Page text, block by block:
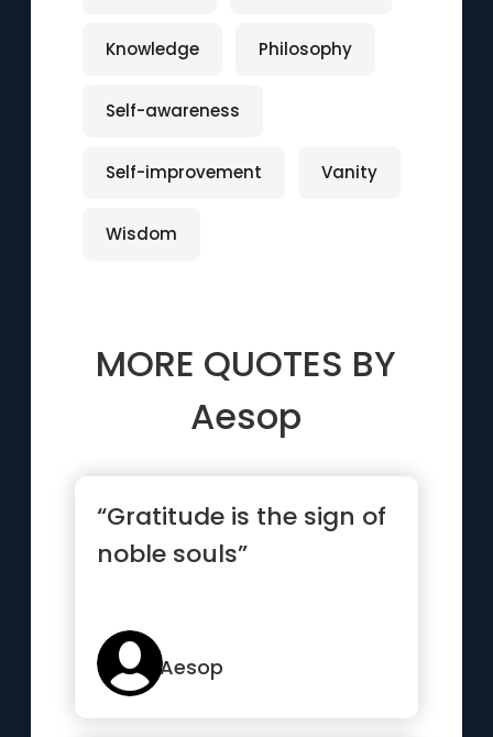
Knowledge Philosophy
Self-awareness
Self-improvement Vanity
Wisdom
MORE QUOTES BY
Aesop
“Gratitude is the sign of
noble souls”
Aesop